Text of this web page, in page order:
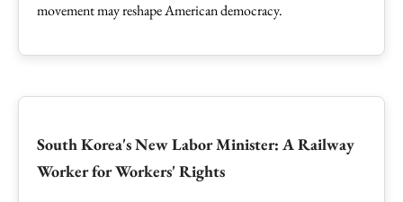
movement may reshape American democracy.
South Korea's New Labor Minister: A Railway
Worker for Workers' Rights